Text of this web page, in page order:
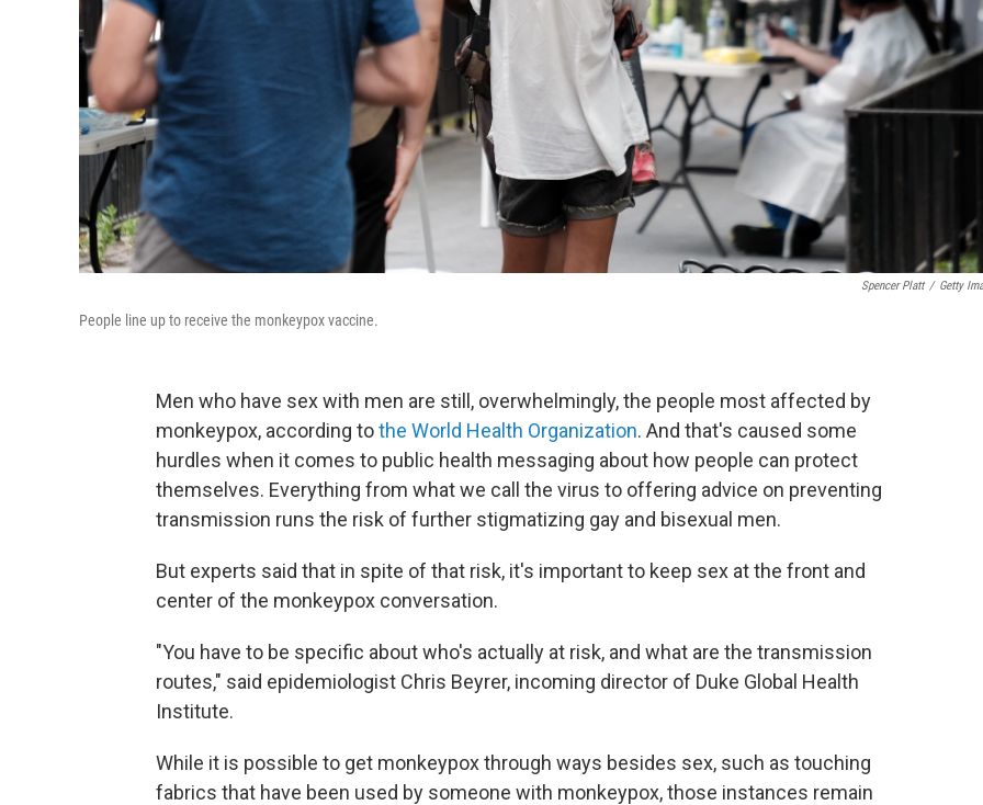
Spencer Platt / Getty
People line up to receive the monkeypox vaccine.
Men who have sex with men are still, overwhelmingly, the people most affected by
monkeypox, according tothe World Health Organization. And that's caused some
hurdles when it comes to public health messaging about how people can protect
themselves. Everything from what we call the virus to offering advice on preventing
transmission runs the risk of further stigmatizing gay and bisexual men.
But experts said that in spite of that risk, it's important to keep sex at the front and
center of the monkeypox conversation.
"You have to be specific about who's actually at risk, and what are the transmission
routes," said epidemiologist Chris Beyrer, incoming director of Duke Global Health
Institute.
While it is possible to get monkeypox through ways besides sex, such as touching
fabrics that have been used by someone with monkeypox, those instances remain